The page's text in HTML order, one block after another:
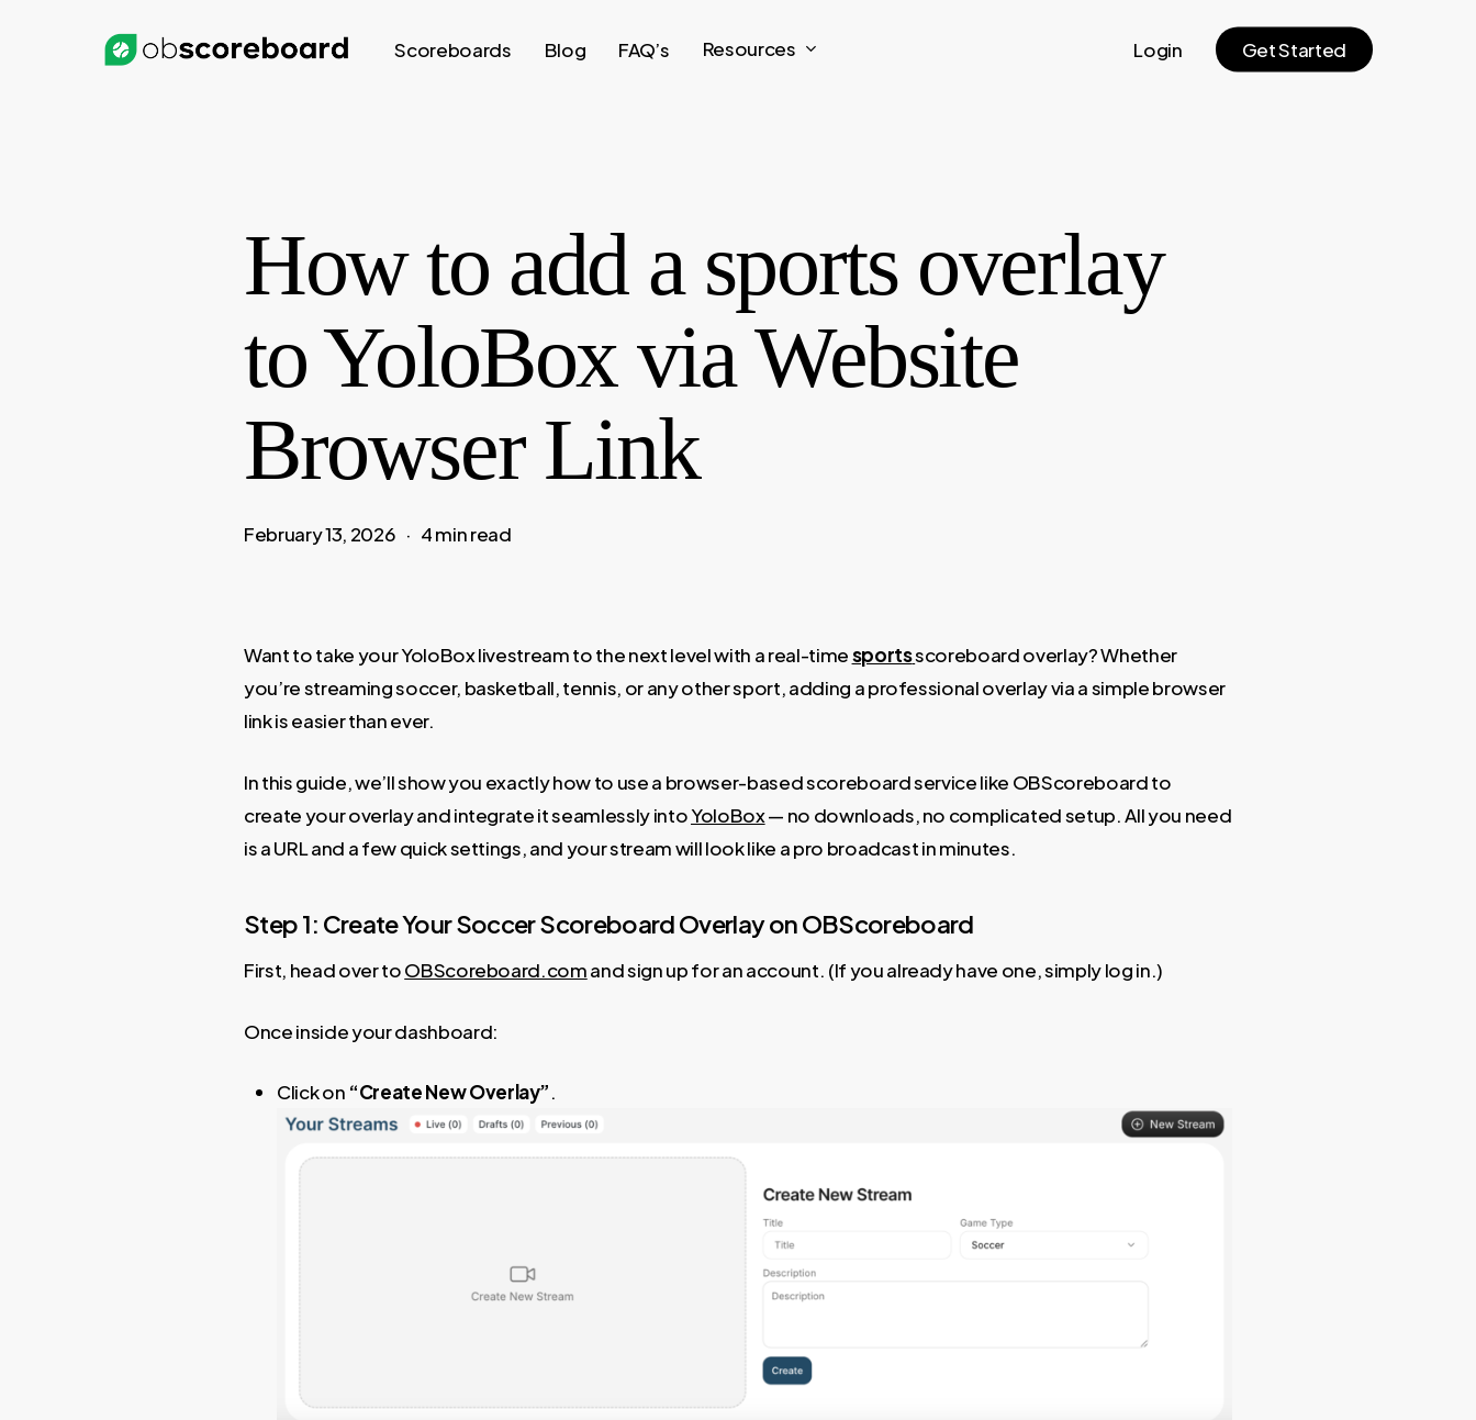
Scoreboards Blog FAQ’s Resources Login GetStarted
How to add a sports overlay
to YoloBox via Website
Browser Link
February 13, 2026 4 min read
Want to take your YoloBox livestream to the next level with a real-timesportsscoreboard overlay? Whether
you’re streaming soccer, basketball, tennis, or any other sport, adding a professional overlay via a simple browser
link is easier than ever.
In this guide, we’ll show you exactly how to use a browser-based scoreboard service like OBScoreboard to
create your overlay and integrate it seamlessly intoYoloBox— no downloads, no complicated setup. All you need
is a URL and a few quick settings, and your stream will look like a pro broadcast in minutes.
Step 1: Create Your Soccer Scoreboard Overlay on OBScoreboard
First, head over toOBScoreboard.comand sign up for an account. (If you already have one, simply log in.)
Once inside your dashboard:
Click on “Create New Overlay”.